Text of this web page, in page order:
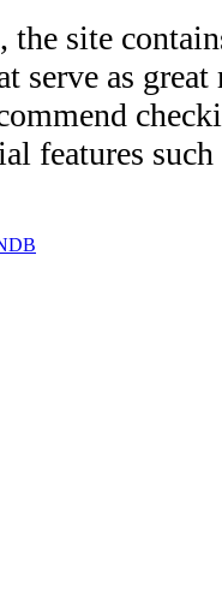
the site
serve as
features